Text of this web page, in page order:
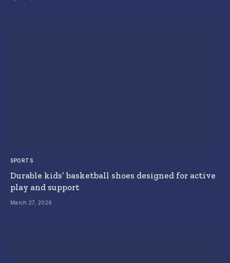
SPORTS
Durable kids’ basketball shoes designed for active
play and support
March 27, 2026